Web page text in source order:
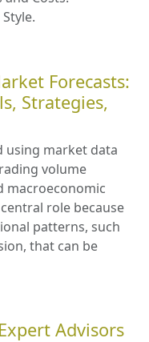
Forecasts:
Strategies,
using market data
volume
macroeconomic
role because
patterns, such
that can be
Advisors